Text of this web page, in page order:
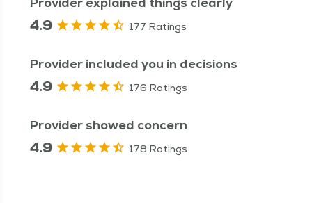
4.9 177 Ratings
Provider included you in decisions
4.9 176 Ratings
Provider showed concern
4.9 178 Ratings